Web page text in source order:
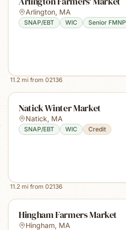
Arlington, MA
SNAP/EBT WIC Senior FMNP
11.2 mi from 02136
Natick Winter Market
Natick, MA
SNAP/EBT WIC Credit
11.2 mi from 02136
Hingham Farmers Market
Hingham, MA